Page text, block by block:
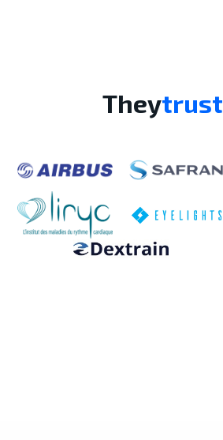
Theytrust